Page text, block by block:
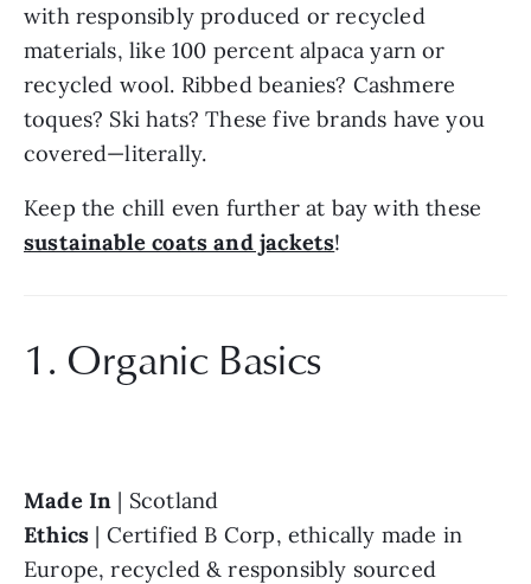
with responsibly produced or recycled
materials, like 100 percent alpaca yarn or
recycled wool. Ribbed beanies? Cashmere
toques? Ski hats? These five brands have you
covered—literally.
sustainable coats and jackets!
1. Organic Basics
Made In
Ethics | Certified B Corp, ethically made in
Europe, recycled & responsibly sourced